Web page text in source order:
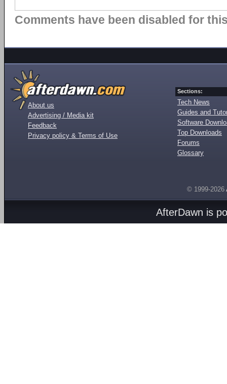
Comments have been disabled for
About us
Advertising / Media kit
Feedback
Privacy policy & Terms of Use
Sections:
Tech News
Guides and
Software
Top Downloads
Forums
Glossary
© 1999-2026
AfterDawn is